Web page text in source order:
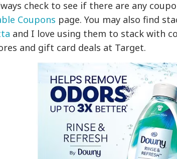
check to see if there are any
Coupons page. You may also find
and I love using them to stack with
and gift card deals at Target.